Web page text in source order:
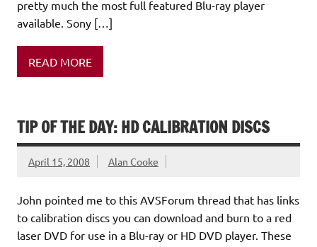
pretty much the most full featured Blu-ray player
available. Sony […]
READ MORE
TIP OF THE DAY: HD CALIBRATION DISCS
April 15, 2008 Alan Cooke
John pointed me to this AVSForum thread that has links
to calibration discs you can download and burn to a red
laser DVD for use in a Blu-ray or HD DVD player. These